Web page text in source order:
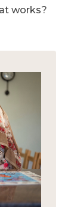
works?